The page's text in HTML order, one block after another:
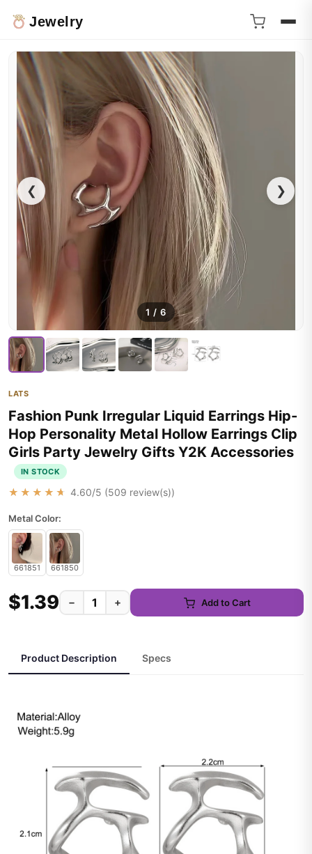
Jewelry
❮ ❯
1 / 6
LATS
Fashion Punk Irregular Liquid Earrings Hip-
Hop Personality Metal Hollow Earrings Clip
Girls Party Jewelry Gifts Y2K Accessories
IN STOCK
★★★★★ 4.60/5 (509 review(s))
Metal Color:
661851 661850
$1.39 − + Add to Cart
Product Description Specs